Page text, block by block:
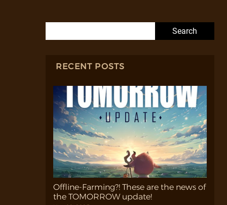
RECENT POSTS
Offline-Farming?! These are the news of
the TOMORROW update!